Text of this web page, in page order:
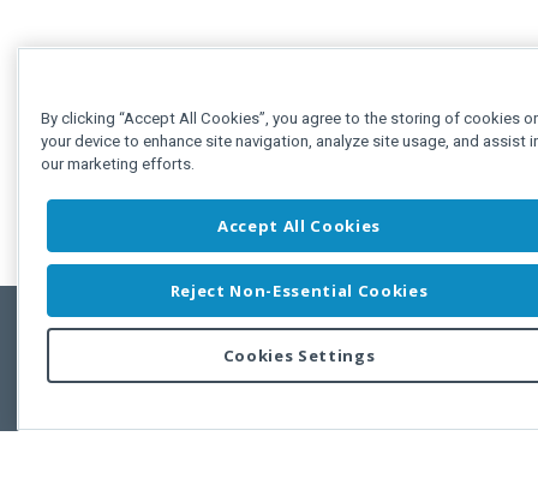
Copyright © 2011-2026 Developer Express Inc.
Use of this site constitutes acceptance of the Developer Express Inc
By clicking “Accept All Cookies”, you agree to the storing of cookies
your device to enhance site navigation, analyze site usage, and assist
our marketing efforts.
Accept All Cookies
Reject Non-Essential Cookies
Cookies Settings